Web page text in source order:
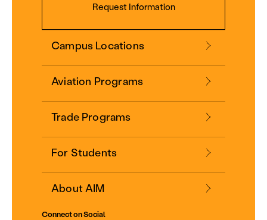
Request Information
Campus Locations
Aviation Programs
Trade Programs
For Students
About AIM
Connect on Social